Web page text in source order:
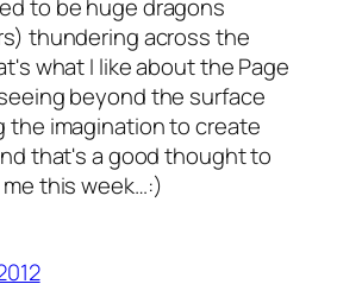
to be huge dragons
thundering across the
what I like about the Page
beyond the surface
the imagination to create
that's a good thought to
this week…:)